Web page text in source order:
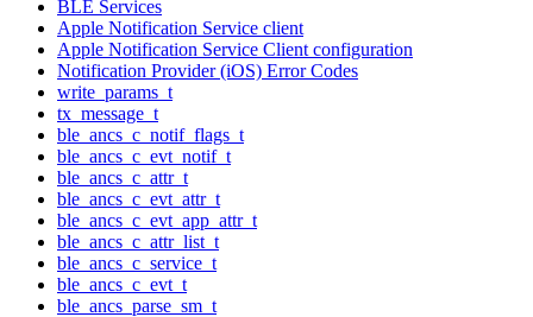
BLE Services
Apple Notification Service client
Apple Notification Service Client configuration
Notification Provider (iOS) Error Codes
write_params_t
tx_message_t
ble_ancs_c_notif_flags_t
ble_ancs_c_evt_notif_t
ble_ancs_c_attr_t
ble_ancs_c_evt_attr_t
ble_ancs_c_evt_app_attr_t
ble_ancs_c_attr_list_t
ble_ancs_c_service_t
ble_ancs_c_evt_t
ble_ancs_parse_sm_t